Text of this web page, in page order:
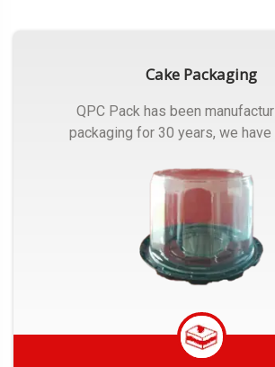
Cake Packaging
QPC Pack has been
packaging for 30 years, we have